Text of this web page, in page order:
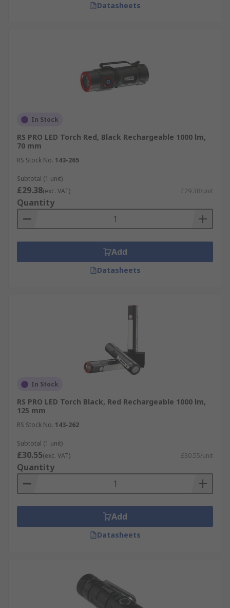
Datasheets
In Stock
RS PRO LED Torch Red, Black Rechargeable 1000 lm,
70 mm
RS Stock No. 143-265
Subtotal (1 unit)
£29.38(exc. VAT) £29.38/unit
Quantity
Add
Datasheets
In Stock
RS PRO LED Torch Black, Red Rechargeable 1000 lm,
125 mm
RS Stock No. 143-262
Subtotal (1 unit)
£30.55(exc. VAT) £30.55/unit
Quantity
Add
Datasheets